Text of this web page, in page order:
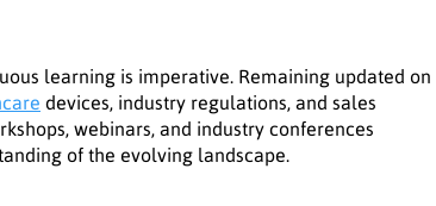
learning is imperative. Remaining updated on
devices, industry regulations, and sales
webinars, and industry conferences
of the evolving landscape.